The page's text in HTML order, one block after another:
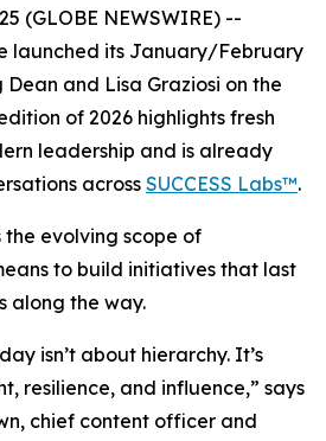
(GLOBE NEWSWIRE) --
launched its January/February
and Lisa Graziosi on the
of 2026 highlights fresh
leadership and is already
across SUCCESS Labs™.
the evolving scope of
to build initiatives that last
along the way.
isn’t about hierarchy. It’s
resilience, and influence,” says
chief content officer and